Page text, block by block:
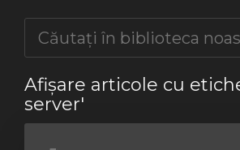
Afișare articole cu
server'